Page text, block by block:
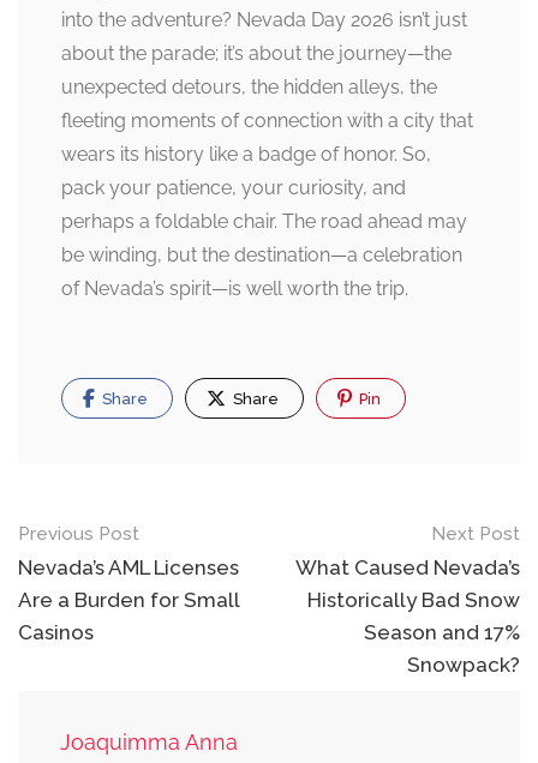
into the adventure? Nevada Day 2026 isn’t just
about the parade; it’s about the journey—the
unexpected detours, the hidden alleys, the
fleeting moments of connection with a city that
wears its history like a badge of honor. So,
pack your patience, your curiosity, and
perhaps a foldable chair. The road ahead may
be winding, but the destination—a celebration
of Nevada’s spirit—is well worth the trip.
Share Share Pin
Post
navigation
Previous Post
Nevada’s AML Licenses
Are a Burden for Small
Casinos
Next Post
What Caused Nevada’s
Historically Bad Snow
Season and 17%
Snowpack?
Joaquimma Anna